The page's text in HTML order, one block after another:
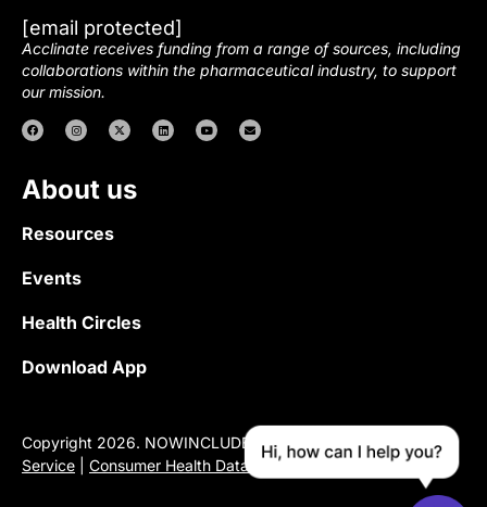
[email protected]
Acclinate receives funding from a range of sources, including
collaborations within the pharmaceutical industry, to support
our mission.
About us
Resources
Events
Health Circles
Download App
Copyright 2026. NOWINCLUDED |Privacy Policy |Terms of
Service
Consumer Health Data Privacy Notice